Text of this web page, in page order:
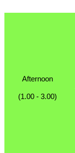
Afternoon
(1.00 - 3.00)